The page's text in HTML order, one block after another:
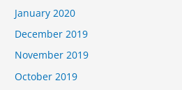
January 2020
December 2019
November 2019
October 2019